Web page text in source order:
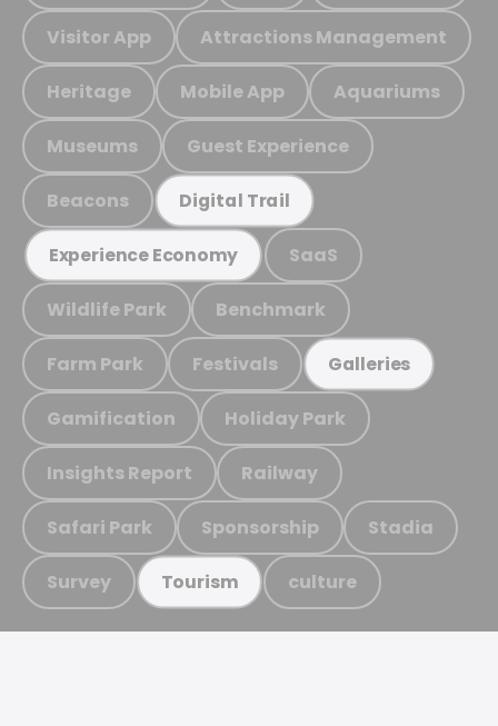
Visitor App Attractions Management
Heritage Mobile App Aquariums
Museums Guest Experience
Beacons Digital Trail
Experience Economy SaaS
Wildlife Park Benchmark
Farm Park Festivals Galleries
Gamification Holiday Park
Insights Report Railway
Safari Park Sponsorship Stadia
Survey Tourism culture